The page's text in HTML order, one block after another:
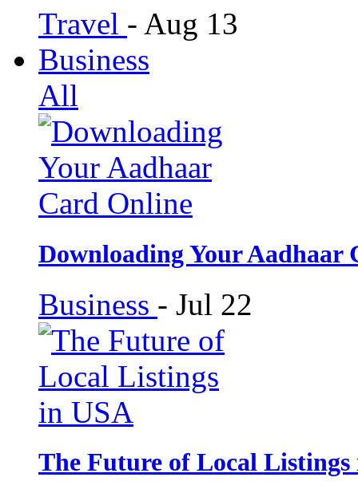
Travel - Aug 13
Business
All
Downloading Your Aadhaar
Business - Jul 22
The Future of Local Listings